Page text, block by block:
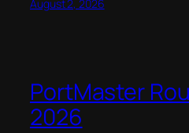
August 2, 2026
PortMaster
2026